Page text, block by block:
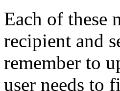
Each of these
recipient and
remember to
user needs to